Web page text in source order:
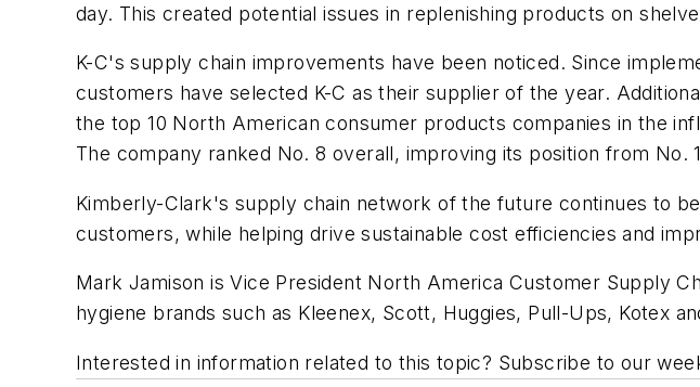
day. This created potential issues in replenishing products on
K-C's supply chain improvements have been noticed. Since
customers have selected K-C as their supplier of the year.
the top 10 North American consumer products companies in the
The company ranked No. 8 overall, improving its position from No.
Kimberly-Clark's supply chain network of the future continues to
customers, while helping drive sustainable cost efficiencies and
Mark Jamison is Vice President North America Customer Supply
hygiene brands such as Kleenex, Scott, Huggies, Pull-Ups, Kotex
Interested in information related to this topic? Subscribe to our